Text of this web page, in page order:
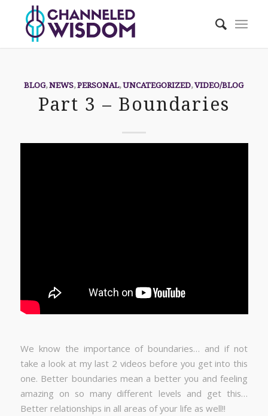
BLOG,NEWS,PERSONAL,UNCATEGORIZED,VIDEO/BLOG
Part 3 – Boundaries
We know the importance of boundaries… and if not
take a look at my last 2 videos before you get into this
one. Better boundaries mean a better you and feeling
amazing on so many different levels and get this…
Better relationships in all areas of your life as well!!